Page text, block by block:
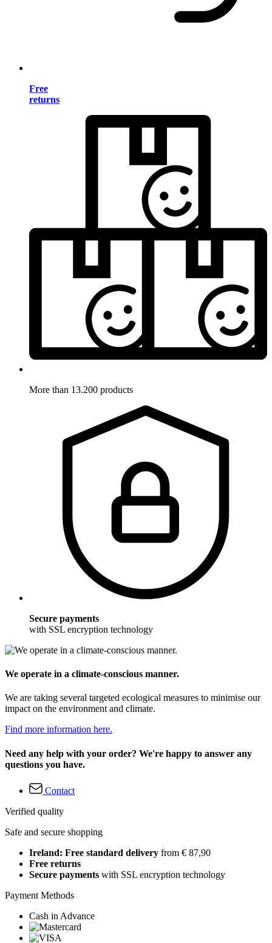
Free
returns
More than 13.200 products
Secure payments
with SSL encryption technology
We operate in a climate-conscious manner.
We are taking several targeted ecological measures to minimise our
impact on the environment and climate.
Find more information here.
Need any help with your order? We're happy to answer any
questions you have.
Contact
Verified quality
Safe and secure shopping
Ireland: Free standard delivery from € 87,90
Free returns
Secure payments with SSL encryption technology
Payment Methods
Cash in Advance